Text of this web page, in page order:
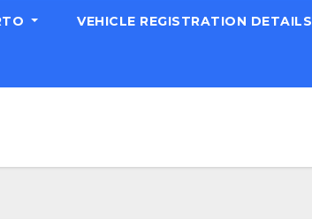
VEHICLE REGISTRATION DETAILS